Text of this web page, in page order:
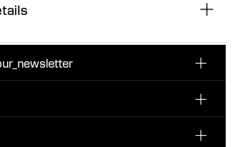
day before you receive the gift card by
is not available for gift cards, as
via email.
to be the first one to know about